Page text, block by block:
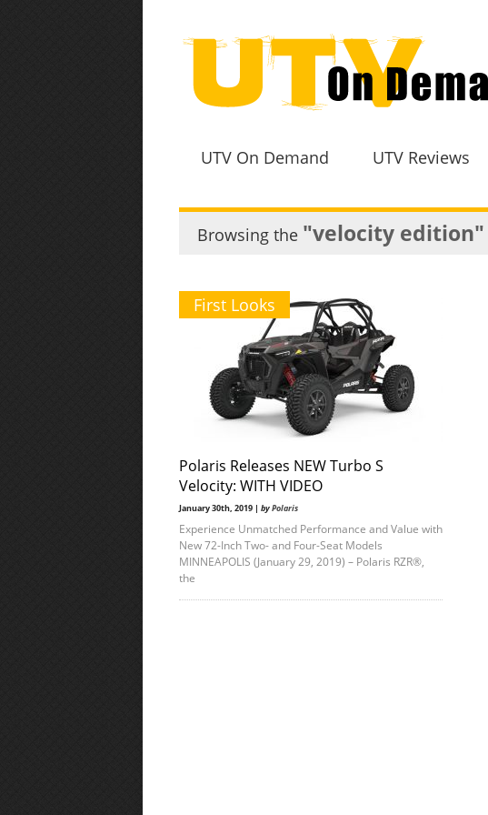
UTV On Demand UTV Reviews
Browsing the "velocity edition"
First Looks
Polaris Releases NEW Turbo S
Velocity: WITH VIDEO
January 30th, 2019 | byPolaris
Experience Unmatched Performance and Value with
New 72-Inch Two- and Four-Seat Models
MINNEAPOLIS (January 29, 2019) – Polaris RZR®,
the